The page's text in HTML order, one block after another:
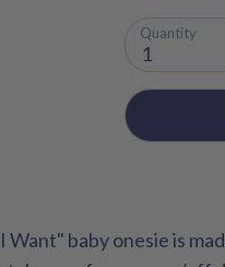
Quantity
1
baby onesie is